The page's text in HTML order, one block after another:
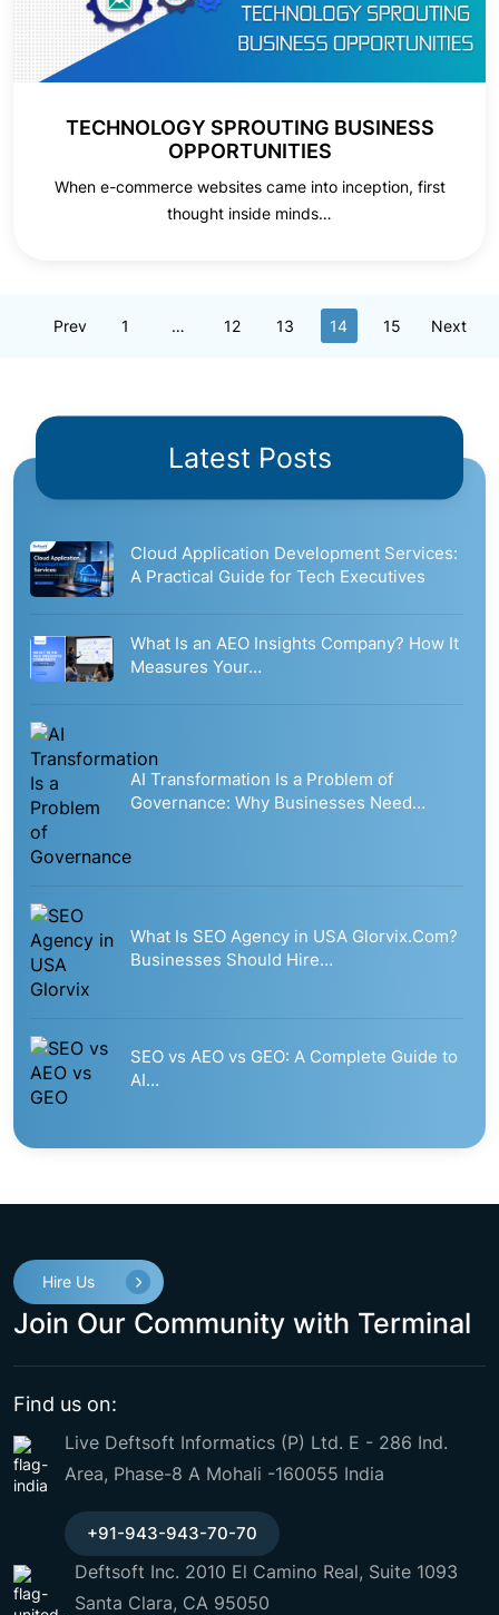
TECHNOLOGY SPROUTING BUSINESS
OPPORTUNITIES
When e-commerce websites came into inception, first
thought inside minds…
Prev 1 … 12 13 14 15 Next
Latest Posts
Cloud Application Development Services:
A Practical Guide for Tech Executives
What Is an AEO Insights Company? How It
Measures Your…
AI Transformation Is a Problem of
Governance: Why Businesses Need…
What Is SEO Agency in USA Glorvix.Com?
Businesses Should Hire…
SEO vs AEO vs GEO: A Complete Guide to
AI…
Hire Us
Join Our Community with Terminal
Find us on:
Live Deftsoft Informatics (P) Ltd. E - 286 Ind.
Area, Phase-8 A Mohali -160055 India
+91-943-943-70-70
Deftsoft Inc. 2010 El Camino Real, Suite 1093
Santa Clara, CA 95050